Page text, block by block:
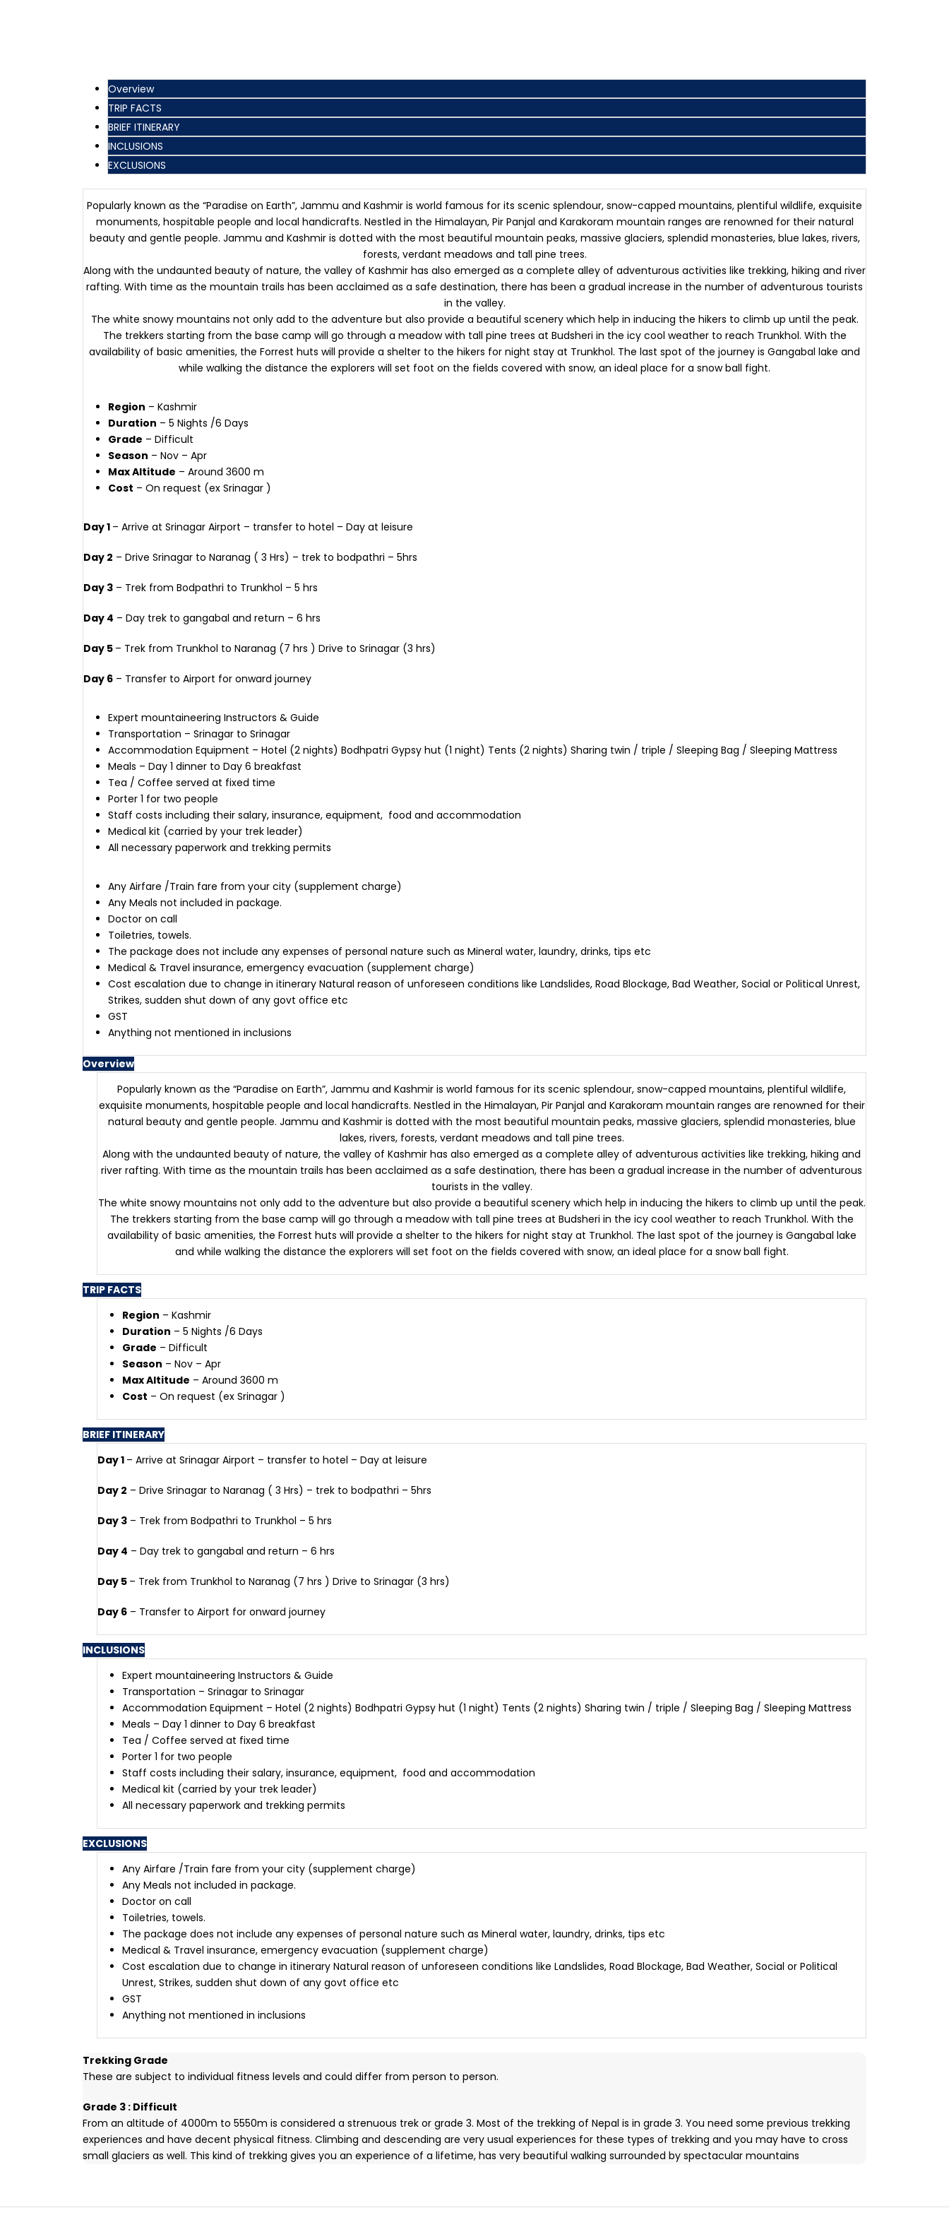
Overview
TRIP FACTS
BRIEF ITINERARY
INCLUSIONS
EXCLUSIONS
Popularly known as the “Paradise on Earth”, Jammu and Kashmir is world famous for its scenic splendour, snow-capped mountains, plentiful wildlife, exquisite
monuments, hospitable people and local handicrafts. Nestled in the Himalayan, Pir Panjal and Karakoram mountain ranges are renowned for their natural
beauty and gentle people. Jammu and Kashmir is dotted with the most beautiful mountain peaks, massive glaciers, splendid monasteries, blue lakes, rivers,
forests, verdant meadows and tall pine trees.
Along with the undaunted beauty of nature, the valley of Kashmir has also emerged as a complete alley of adventurous activities like trekking, hiking and river
rafting. With time as the mountain trails has been acclaimed as a safe destination, there has been a gradual increase in the number of adventurous tourists
in the valley.
The white snowy mountains not only add to the adventure but also provide a beautiful scenery which help in inducing the hikers to climb up until the peak.
The trekkers starting from the base camp will go through a meadow with tall pine trees at Budsheri in the icy cool weather to reach Trunkhol. With the
availability of basic amenities, the Forrest huts will provide a shelter to the hikers for night stay at Trunkhol. The last spot of the journey is Gangabal lake and
while walking the distance the explorers will set foot on the fields covered with snow, an ideal place for a snow ball fight.
Region – Kashmir
Duration – 5 Nights /6 Days
Grade – Difficult
Season – Nov – Apr
Max Altitude – Around 3600 m
Cost – On request (ex Srinagar )
Day 1 – Arrive at Srinagar Airport – transfer to hotel – Day at leisure
Day 2 – Drive Srinagar to Naranag ( 3 Hrs) – trek to bodpathri – 5hrs
Day 3 – Trek from Bodpathri to Trunkhol – 5 hrs
Day 4 – Day trek to gangabal and return – 6 hrs
Day 5 – Trek from Trunkhol to Naranag (7 hrs ) Drive to Srinagar (3 hrs)
Day 6 – Transfer to Airport for onward journey
Expert mountaineering Instructors & Guide
Transportation – Srinagar to Srinagar
Accommodation Equipment – Hotel (2 nights) Bodhpatri Gypsy hut (1 night) Tents (2 nights) Sharing twin / triple / Sleeping Bag / Sleeping Mattress
Meals – Day 1 dinner to Day 6 breakfast
Tea / Coffee served at fixed time
Porter 1 for two people
Staff costs including their salary, insurance, equipment, food and accommodation
Medical kit (carried by your trek leader)
All necessary paperwork and trekking permits
Any Airfare /Train fare from your city (supplement charge)
Any Meals not included in package.
Doctor on call
Toiletries, towels.
The package does not include any expenses of personal nature such as Mineral water, laundry, drinks, tips etc
Medical & Travel insurance, emergency evacuation (supplement charge)
Cost escalation due to change in itinerary Natural reason of unforeseen conditions like Landslides, Road Blockage, Bad Weather, Social or Political Unrest,
Strikes, sudden shut down of any govt office etc
GST
Anything not mentioned in inclusions
Overview
Popularly known as the “Paradise on Earth”, Jammu and Kashmir is world famous for its scenic splendour, snow-capped mountains, plentiful wildlife,
exquisite monuments, hospitable people and local handicrafts. Nestled in the Himalayan, Pir Panjal and Karakoram mountain ranges are renowned for their
natural beauty and gentle people. Jammu and Kashmir is dotted with the most beautiful mountain peaks, massive glaciers, splendid monasteries, blue
lakes, rivers, forests, verdant meadows and tall pine trees.
Along with the undaunted beauty of nature, the valley of Kashmir has also emerged as a complete alley of adventurous activities like trekking, hiking and
river rafting. With time as the mountain trails has been acclaimed as a safe destination, there has been a gradual increase in the number of adventurous
tourists in the valley.
The white snowy mountains not only add to the adventure but also provide a beautiful scenery which help in inducing the hikers to climb up until the peak.
The trekkers starting from the base camp will go through a meadow with tall pine trees at Budsheri in the icy cool weather to reach Trunkhol. With the
availability of basic amenities, the Forrest huts will provide a shelter to the hikers for night stay at Trunkhol. The last spot of the journey is Gangabal lake
and while walking the distance the explorers will set foot on the fields covered with snow, an ideal place for a snow ball fight.
TRIP FACTS
Region – Kashmir
Duration – 5 Nights /6 Days
Grade – Difficult
Season – Nov – Apr
Max Altitude – Around 3600 m
Cost – On request (ex Srinagar )
BRIEF ITINERARY
Day 1 – Arrive at Srinagar Airport – transfer to hotel – Day at leisure
Day 2 – Drive Srinagar to Naranag ( 3 Hrs) – trek to bodpathri – 5hrs
Day 3 – Trek from Bodpathri to Trunkhol – 5 hrs
Day 4 – Day trek to gangabal and return – 6 hrs
Day 5 – Trek from Trunkhol to Naranag (7 hrs ) Drive to Srinagar (3 hrs)
Day 6 – Transfer to Airport for onward journey
INCLUSIONS
Expert mountaineering Instructors & Guide
Transportation – Srinagar to Srinagar
Accommodation Equipment – Hotel (2 nights) Bodhpatri Gypsy hut (1 night) Tents (2 nights) Sharing twin / triple / Sleeping Bag / Sleeping Mattress
Meals – Day 1 dinner to Day 6 breakfast
Tea / Coffee served at fixed time
Porter 1 for two people
Staff costs including their salary, insurance, equipment, food and accommodation
Medical kit (carried by your trek leader)
All necessary paperwork and trekking permits
EXCLUSIONS
Any Airfare /Train fare from your city (supplement charge)
Any Meals not included in package.
Doctor on call
Toiletries, towels.
The package does not include any expenses of personal nature such as Mineral water, laundry, drinks, tips etc
Medical & Travel insurance, emergency evacuation (supplement charge)
Cost escalation due to change in itinerary Natural reason of unforeseen conditions like Landslides, Road Blockage, Bad Weather, Social or Political
Unrest, Strikes, sudden shut down of any govt office etc
GST
Anything not mentioned in inclusions
Trekking Grade
These are subject to individual fitness levels and could differ from person to person.
Grade 3 : Difficult
From an altitude of 4000m to 5550m is considered a strenuous trek or grade 3. Most of the trekking of Nepal is in grade 3. You need some previous trekking
experiences and have decent physical fitness. Climbing and descending are very usual experiences for these types of trekking and you may have to cross
small glaciers as well. This kind of trekking gives you an experience of a lifetime, has very beautiful walking surrounded by spectacular mountains